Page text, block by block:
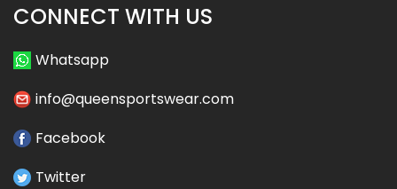
CONNECT WITH US
Whatsapp
info@queensportswear.com
Facebook
Twitter